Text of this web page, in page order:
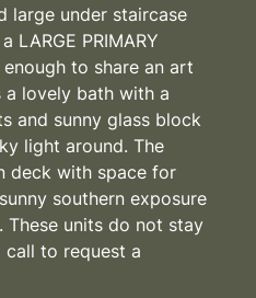
large under staircase
LARGE PRIMARY
enough to share an art
a lovely bath with a
and sunny glass block
light around. The
deck with space for
southern exposure
These units do not stay
to request a